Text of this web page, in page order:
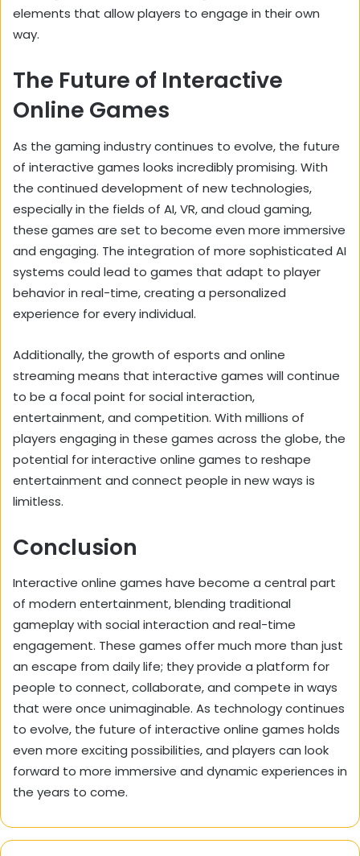
elements that allow players to engage in their own
way.
The Future of Interactive
Online Games
As the gaming industry continues to evolve, the future
of interactive games looks incredibly promising. With
the continued development of new technologies,
especially in the fields of AI, VR, and cloud gaming,
these games are set to become even more immersive
and engaging. The integration of more sophisticated AI
systems could lead to games that adapt to player
behavior in real-time, creating a personalized
experience for every individual.
Additionally, the growth of esports and online
streaming means that interactive games will continue
to be a focal point for social interaction,
entertainment, and competition. With millions of
players engaging in these games across the globe, the
potential for interactive online games to reshape
entertainment and connect people in new ways is
limitless.
Conclusion
Interactive online games have become a central part
of modern entertainment, blending traditional
gameplay with social interaction and real-time
engagement. These games offer much more than just
an escape from daily life; they provide a platform for
people to connect, collaborate, and compete in ways
that were once unimaginable. As technology continues
to evolve, the future of interactive online games holds
even more exciting possibilities, and players can look
forward to more immersive and dynamic experiences in
the years to come.